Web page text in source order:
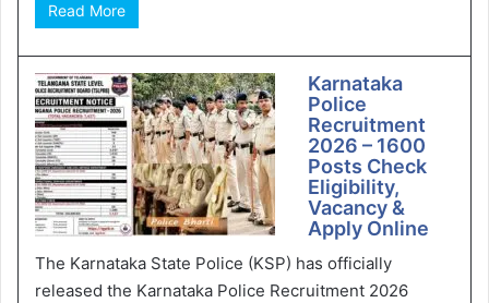
Read More
Karnataka
Police
Recruitment
2026 – 1600
Posts Check
Eligibility,
Vacancy &
Apply Online
The Karnataka State Police (KSP) has officially
released the Karnataka Police Recruitment 2026